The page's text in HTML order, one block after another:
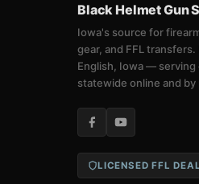
Black Helmet Gun
Iowa's source for
gear, and FFL
English, Iowa —
statewide online and by
LICENSED FFL